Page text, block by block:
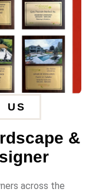
US
&
across the